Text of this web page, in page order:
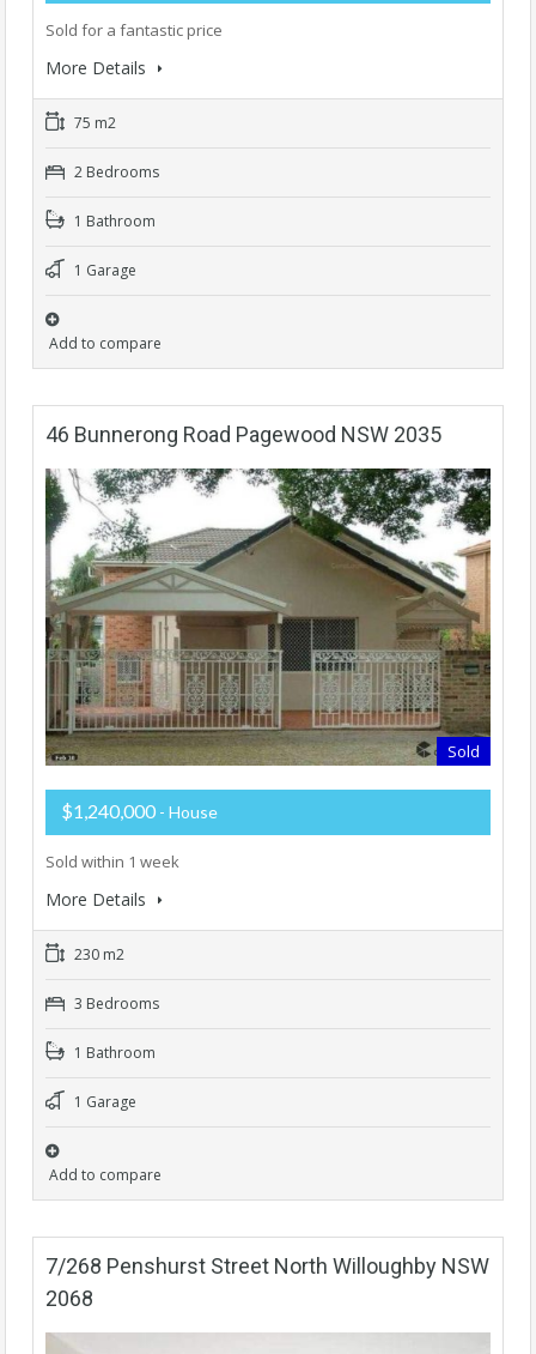
Sold for a fantastic price
More Details
75 m2
2 Bedrooms
1 Bathroom
1 Garage
Add to compare
46 Bunnerong Road Pagewood NSW 2035
Sold
$1,240,000 - House
Sold within 1 week
More Details
230 m2
3 Bedrooms
1 Bathroom
1 Garage
Add to compare
7/268 Penshurst Street North Willoughby NSW
2068